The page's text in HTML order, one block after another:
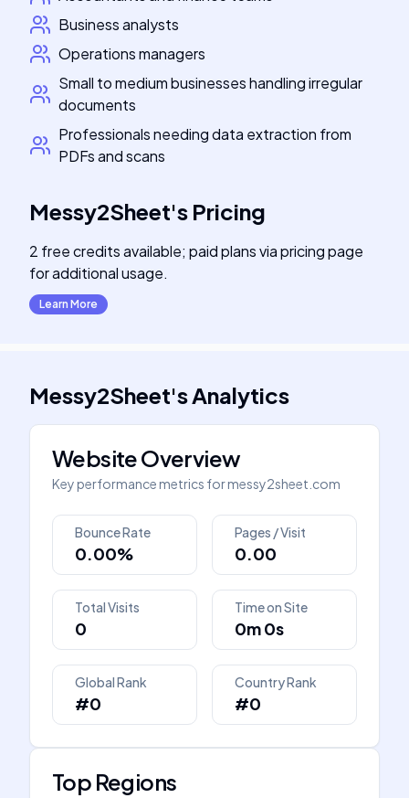
Business analysts
Operations managers
Small to medium businesses handling irregular
documents
Professionals needing data extraction from
PDFs and scans
Messy2Sheet's Pricing
2 free credits available; paid plans via pricing page
for additional usage.
Learn More
Messy2Sheet'sAnalytics
Website Overview
Key performance metrics formessy2sheet.com
Bounce Rate
0.00%
Pages / Visit
0.00
Total Visits
0
Time on Site
0m 0s
Global Rank
#0
Country Rank
#0
Top Regions